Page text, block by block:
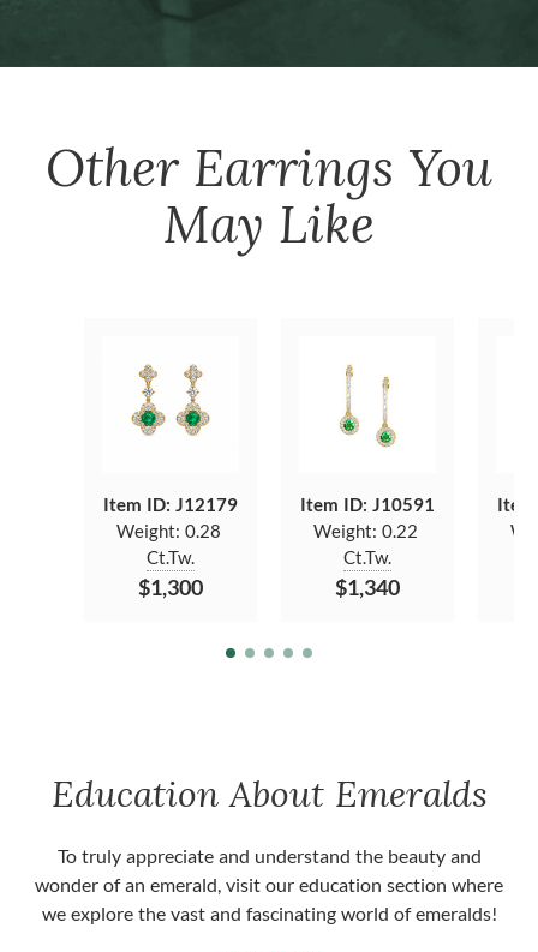
Other Earrings You
May Like
Item ID: J12179
Weight: 0.28
Ct.Tw.
$1,300
Item ID: J10591
Weight: 0.22
Ct.Tw.
$1,340
Education About Emeralds
To truly appreciate and understand the beauty and
wonder of an emerald, visit our education section where
we explore the vast and fascinating world of emeralds!